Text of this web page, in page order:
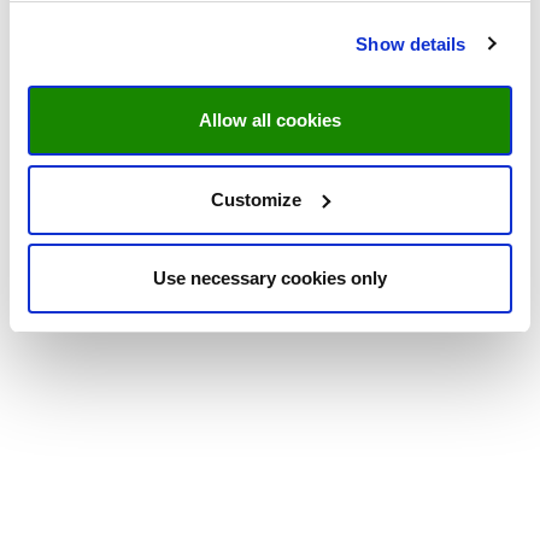
Show details
Allow all cookies
Customize
Use necessary cookies only